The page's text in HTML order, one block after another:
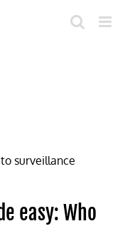
easy: Who